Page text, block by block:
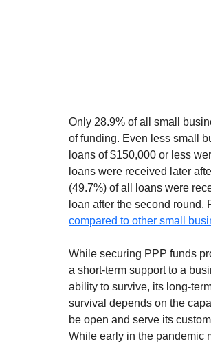
Only 28.9% of all small
of funding. Even less small
loans of $150,000 or less
loans were received later
(49.7%) of all loans were
loan after the second round.
compared to other small
While securing PPP funds
a short-term support to a
ability to survive, its long-
survival depends on the
be open and serve its
While early in the pandemic